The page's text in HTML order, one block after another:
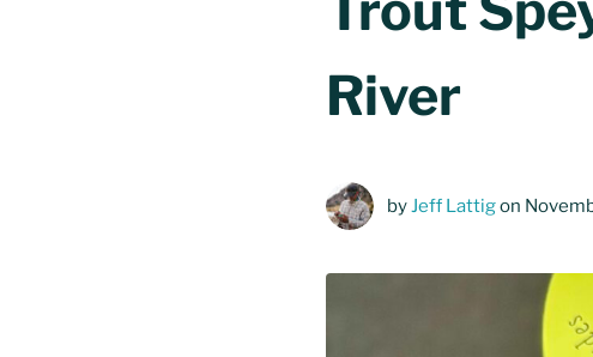
River
byJeff Lattigon